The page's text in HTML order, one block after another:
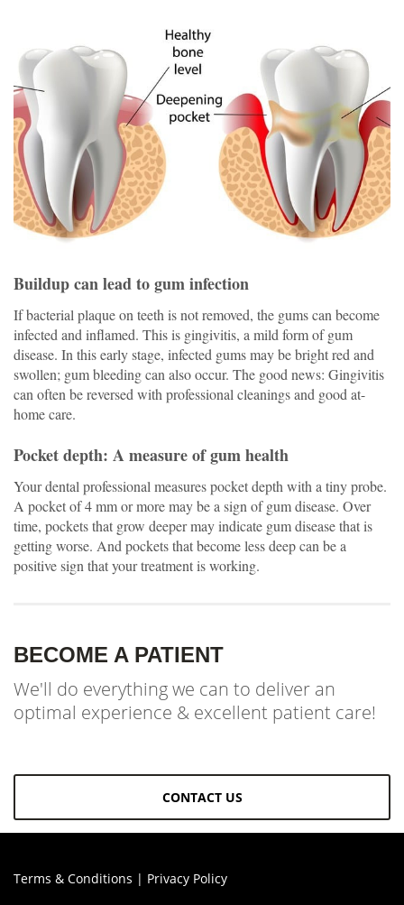
Buildup can lead to gum infection
If bacterial plaque on teeth is not removed, the gums can become
infected and inflamed. This is gingivitis, a mild form of gum
disease. In this early stage, infected gums may be bright red and
swollen; gum bleeding can also occur. The good news: Gingivitis
can often be reversed with professional cleanings and good at-
home care.
Pocket depth: A measure of gum health
Your dental professional measures pocket depth with a tiny probe.
A pocket of 4 mm or more may be a sign of gum disease. Over
time, pockets that grow deeper may indicate gum disease that is
getting worse. And pockets that become less deep can be a
positive sign that your treatment is working.
BECOME A PATIENT
We'll do everything we can to deliver an
optimal experience & excellent patient care!
CONTACT US
Terms & Conditions | Privacy Policy